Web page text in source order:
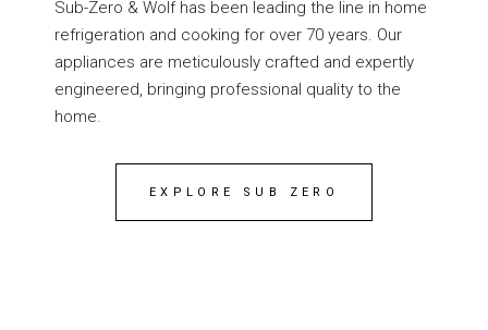
Sub-Zero & Wolf has been leading the line in home
refrigeration and cooking for over 70 years. Our
appliances are meticulously crafted and expertly
engineered, bringing professional quality to the
home.
EXPLORE SUB ZERO